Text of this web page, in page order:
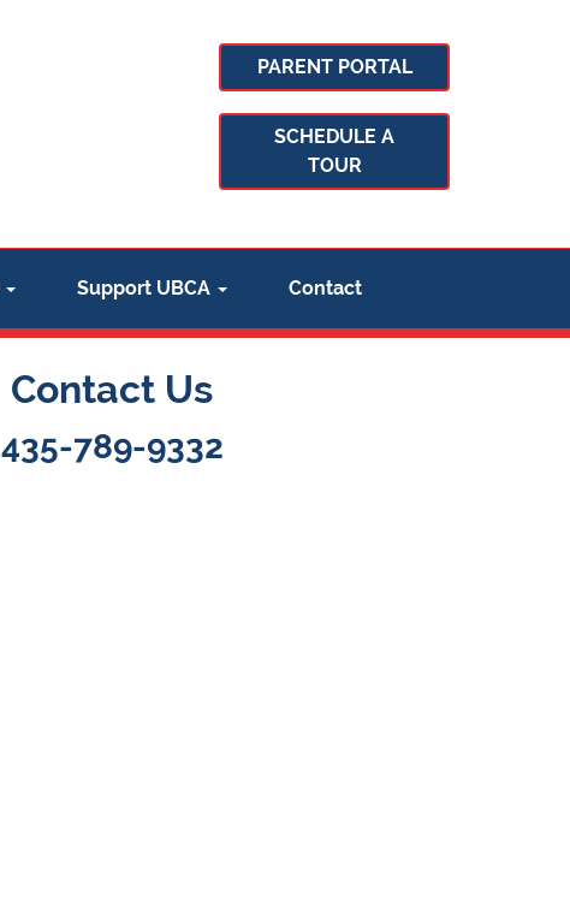
PARENT PORTAL
SCHEDULE A
TOUR
Support UBCA Contact
Contact Us
435-789-9332